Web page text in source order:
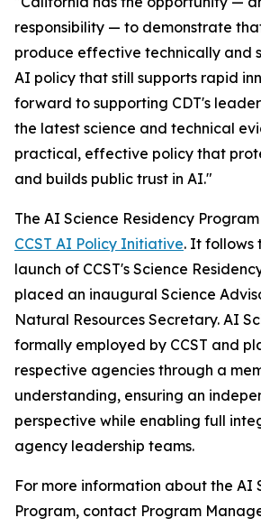
responsibility — to demonstrate
produce effective technically and
AI policy that still supports rapid
forward to supporting CDT's
the latest science and technical
practical, effective policy that
and builds public trust in AI."
The AI Science Residency
CCST AI Policy Initiative. It follows
launch of CCST's Science
placed an inaugural Science
Natural Resources Secretary. AI
formally employed by CCST and
respective agencies through a
understanding, ensuring an
perspective while enabling full
agency leadership teams.
For more information about the AI
Program, contact Program